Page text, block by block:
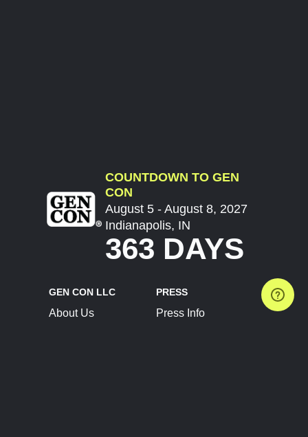
COUNTDOWN TO GEN
CON
August 5 - August 8, 2027
Indianapolis, IN
363 DAYS
GEN CON LLC
About Us
PRESS
Press Info